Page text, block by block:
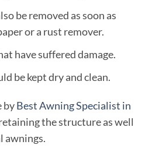
be removed as soon as
or a rust remover.
have suffered damage.
be kept dry and clean.
byBest Awning Specialist in
the structure as well
awnings.